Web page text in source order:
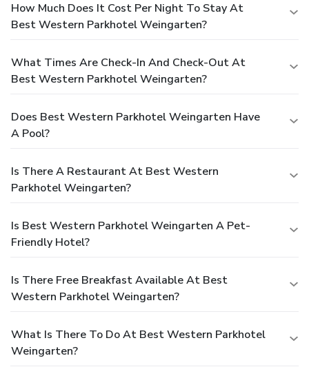
How Much Does It Cost Per Night To Stay At
Best Western Parkhotel Weingarten?
What Times Are Check-In And Check-Out At
Best Western Parkhotel Weingarten?
Does Best Western Parkhotel Weingarten Have
A Pool?
Is There A Restaurant At Best Western
Parkhotel Weingarten?
Is Best Western Parkhotel Weingarten A Pet-
Friendly Hotel?
Is There Free Breakfast Available At Best
Western Parkhotel Weingarten?
What Is There To Do At Best Western Parkhotel
Weingarten?